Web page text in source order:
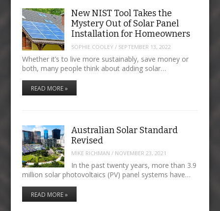
New NIST Tool Takes the
Mystery Out of Solar Panel
Installation for Homeowners
SOPHIE COOLEY / SEPTEMBER 13, 2022
Whether it’s to live more sustainably, save money or
both, many people think about adding solar…
READ MORE »
Australian Solar Standard
Revised
MIKE RICHMAN / NOVEMBER 23, 2021
In the past twenty years, more than 3.9
million solar photovoltaics (PV) panel systems have…
READ MORE »